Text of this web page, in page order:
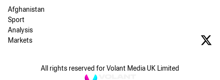
Afghanistan
Sport
Analysis
Markets
All rights reserved for Volant Media UK Limited